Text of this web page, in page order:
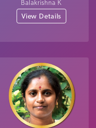
Balakrishna K
View Details